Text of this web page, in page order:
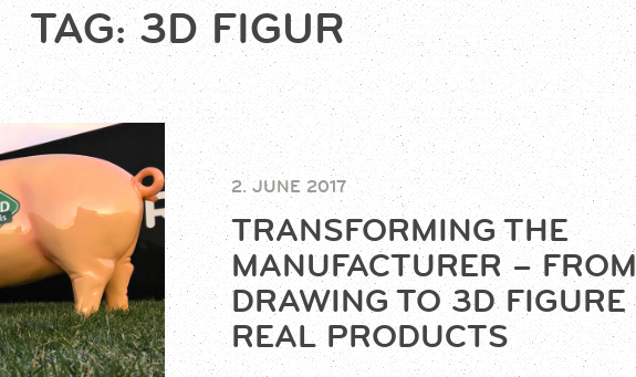
TAG:3D FIGUR
2. JUNE 2017
TRANSFORMING THE
MANUFACTURER – FROM
DRAWING TO 3D FIGURE
REAL PRODUCTS